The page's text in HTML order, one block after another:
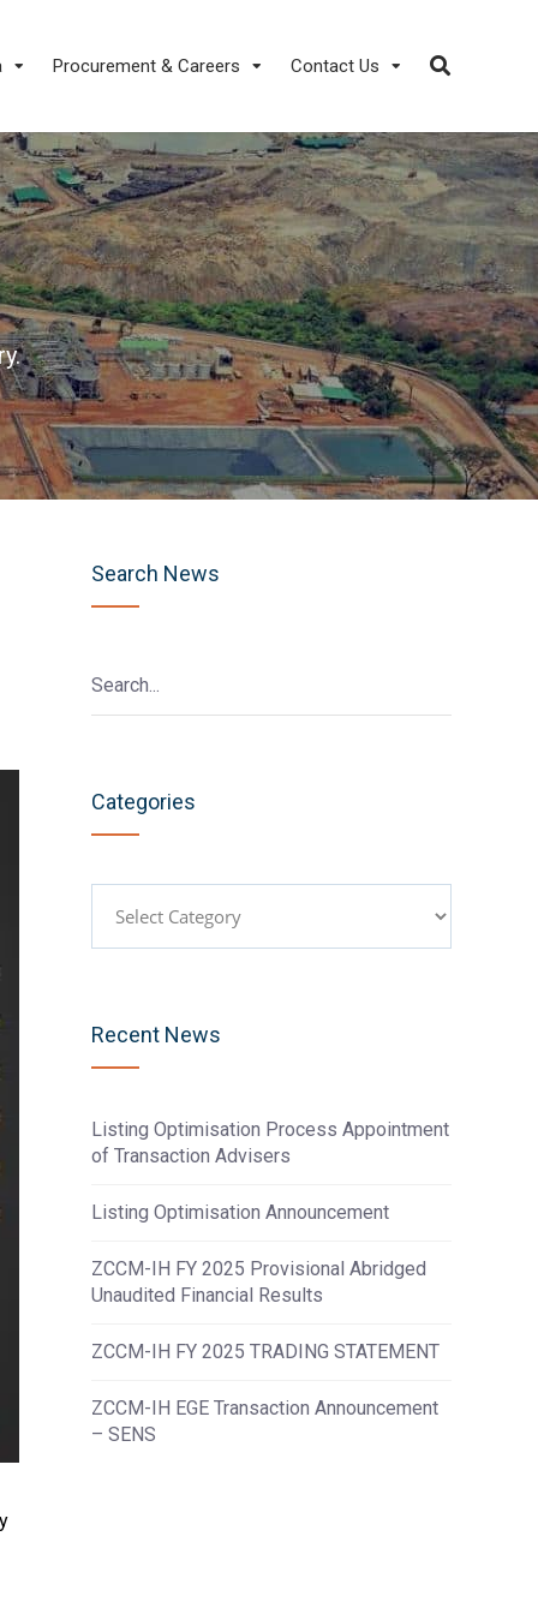
Procurement & Careers Contact Us
Search News
Categories
Recent News
Listing Optimisation Process Appointment
of Transaction Advisers
Listing Optimisation Announcement
ZCCM-IH FY 2025 Provisional Abridged
Unaudited Financial Results
ZCCM-IH FY 2025 TRADING STATEMENT
ZCCM-IH EGE Transaction Announcement
– SENS